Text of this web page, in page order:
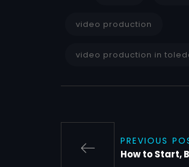
video production
video production in
PREVIOUS
How to Start,